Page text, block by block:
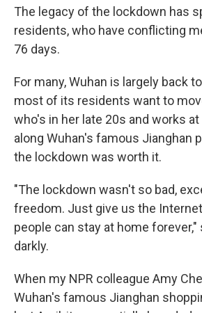
The legacy of the lockdown has
residents, who have conflicting
76 days.
For many, Wuhan is largely back
most of its residents want to
who's in her late 20s and works
along Wuhan's famous Jianghan
the lockdown was worth it.
"The lockdown wasn't so bad,
freedom. Just give us the
people can stay at home forever,"
darkly.
When my NPR colleague Amy
Wuhan's famous Jianghan